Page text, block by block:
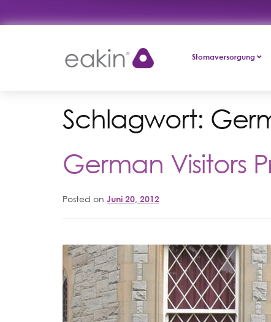
to
to
Stomaversorgung
Schlagwort:
German Visitors
Posted on Juni 20, 2012